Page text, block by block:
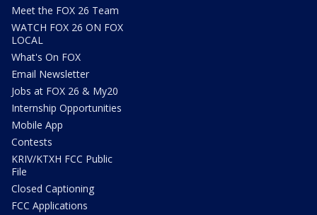
Meet the FOX 26 Team
WATCH FOX 26 ON FOX
LOCAL
What's On FOX
Email Newsletter
Jobs at FOX 26 & My20
Internship Opportunities
Mobile App
Contests
KRIV/KTXH FCC Public
File
Closed Captioning
FCC Applications